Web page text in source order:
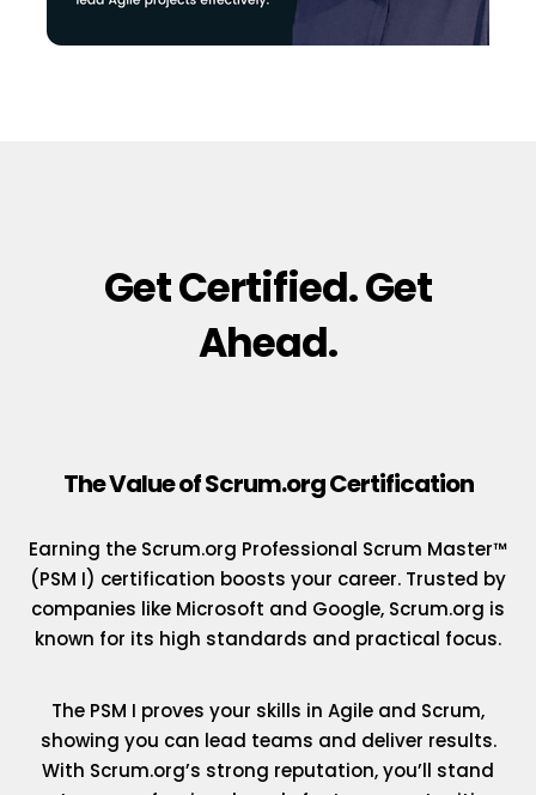
Get Certified. Get
Ahead.
The Value of Scrum.org Certification
Earning the Scrum.org Professional Scrum Master™
(PSM I) certification boosts your career. Trusted by
companies like Microsoft and Google, Scrum.org is
known for its high standards and practical focus.
The PSM I proves your skills in Agile and Scrum,
showing you can lead teams and deliver results.
With Scrum.org’s strong reputation, you’ll stand